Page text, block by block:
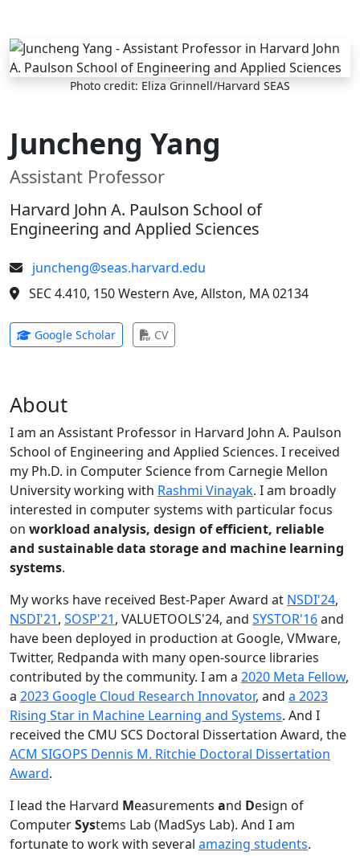
Skip to main content
Photo credit: Eliza Grinnell/Harvard SEAS
Juncheng Yang
Assistant Professor
Harvard John A. Paulson School of
Engineering and Applied Sciences
juncheng@seas.harvard.edu
SEC 4.410, 150 Western Ave, Allston, MA 02134
Google Scholar(opens in new tab)
CV(opens in new tab)
About
I am an Assistant Professor in Harvard John A. Paulson
School of Engineering and Applied Sciences. I received
my Ph.D. in Computer Science from Carnegie Mellon
University working with Rashmi Vinayak. I am broadly
interested in computer systems with particular focus
on workload analysis, design of efficient, reliable
and sustainable data storage and machine learning
systems.
My works have received Best-Paper Award at NSDI'24,
NSDI'21, SOSP'21, VALUETOOLS'24, and SYSTOR'16and
have been deployed in production at Google, VMware,
Twitter, Redpanda with many open-source libraries
contributed by the community. I am a 2020 Meta Fellow,
a 2023 Google Cloud Research Innovator, and a 2023
Rising Star in Machine Learning and Systems. And I
received the CMU SCS Doctoral Dissertation Award, the
ACM SIGOPS Dennis M. Ritchie Doctoral Dissertation
Award.
I lead the Harvard Measurements and Design of
ComputerSystems Lab (MadSys Lab). And I am
fortunate to work with several amazing students.